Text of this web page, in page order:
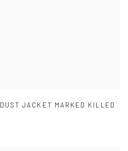
DUST JACKET MARKED KILLED